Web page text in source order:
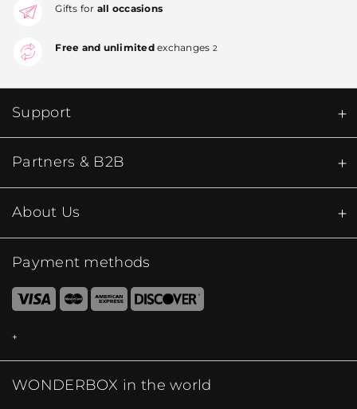
Gifts for all occasions
Free and unlimitedexchanges 2
Support
Partners & B2B
About Us
Payment methods
WONDERBOX in the world